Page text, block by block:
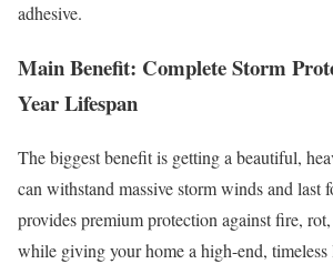
adhesive.
Main Benefit: Complete Storm
Year Lifespan
The biggest benefit is getting a beautiful,
can withstand massive storm winds and last
provides premium protection against fire,
while giving your home a high-end, timeless